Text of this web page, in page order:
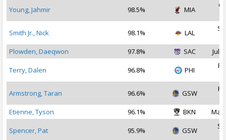
Young, Jahmir 98.5% MIA
Smith Jr., Nick 98.1% LAL
Plowden, Daeqwon
97.8% SAC Jul
Terry, Dalen 96.8% PHI
Armstrong, Taran 96.6% GSW
Etienne, Tyson
96.1% BKN Mar
Spencer, Pat 95.9% GSW